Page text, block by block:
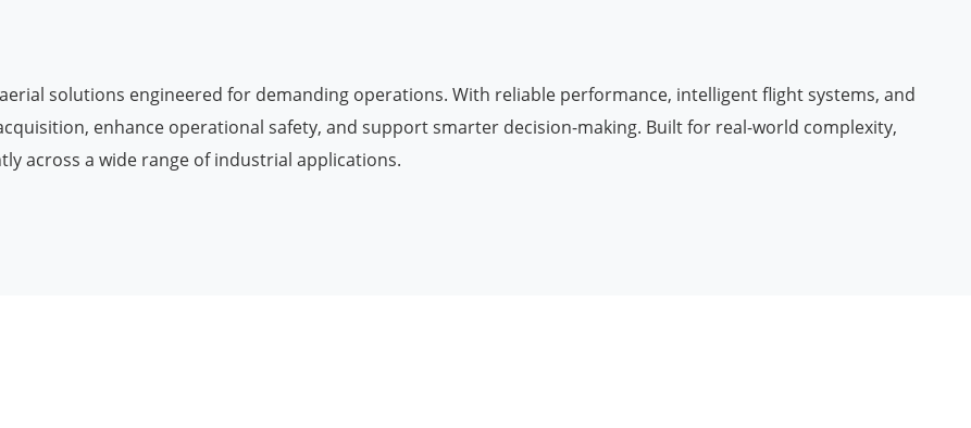
solutions engineered for demanding operations. With reliable performance, intelligent flight systems, and
enhance operational safety, and support smarter decision-making. Built for real-world complexity,
across a wide range of industrial applications.